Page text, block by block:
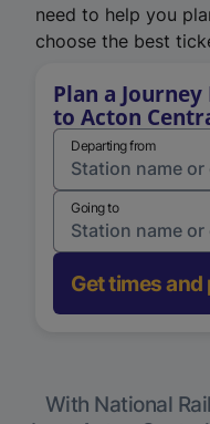
need to help you
choose the best
Plan a
to Acton
Departing from
Going to
Get times and
With National